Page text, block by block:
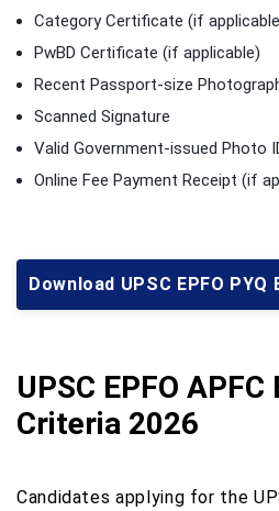
Category Certificate (if
PwBD Certificate (if applicable)
Recent Passport-size
Scanned Signature
Valid Government-issued Photo
Online Fee Payment Receipt (if
Download UPSC EPFO PYQ
UPSC EPFO
Criteria 2026
Candidates applying for the